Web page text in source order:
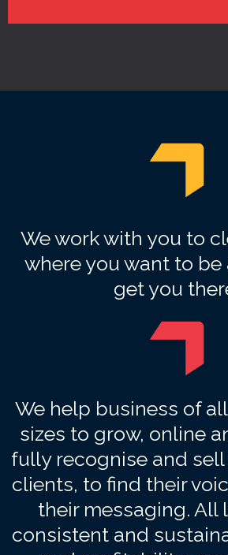
We work with you to
where you want to be
get you
We help business of
sizes to grow, online
fully recognise and
clients, to find their
their messaging. All
consistent and